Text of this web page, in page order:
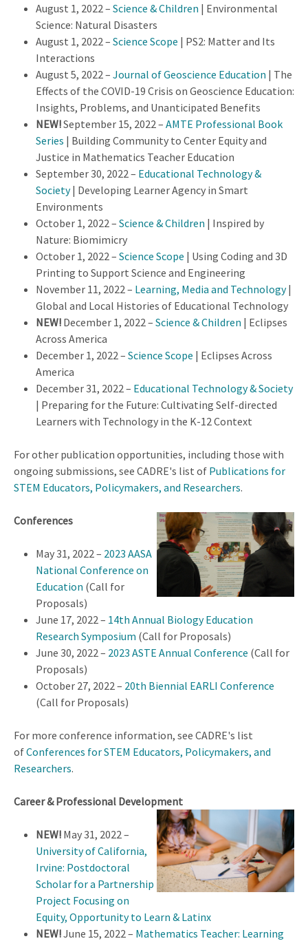
August 1, 2022 – Science & Children | Environmental
Science: Natural Disasters
August 1, 2022 – Science Scope | PS2: Matter and Its
Interactions
August 5, 2022 – Journal of Geoscience Education | The
Effects of the COVID-19 Crisis on Geoscience Education:
Insights, Problems, and Unanticipated Benefits
NEW!September 15, 2022 – AMTE Professional Book
Series | Building Community to Center Equity and
Justice in Mathematics Teacher Education
September 30, 2022 – Educational Technology &
Society| Developing Learner Agency in Smart
Environments
October 1, 2022 – Science & Children | Inspired by
Nature: Biomimicry
October 1, 2022 – Science Scope | Using Coding and 3D
Printing to Support Science and Engineering
November 11, 2022 – Learning, Media and Technology|
Global and Local Histories of Educational Technology
NEW! December 1, 2022 – Science & Children | Eclipses
Across America
December 1, 2022 – Science Scope | Eclipses Across
America
December 31, 2022 – Educational Technology & Society
| Preparing for the Future: Cultivating Self-directed
Learners with Technology in the K-12 Context
For other publication opportunities, including those with
ongoing submissions, see CADRE's list of Publications for
STEM Educators, Policymakers, and Researchers.
Conferences
May 31, 2022 – 2023 AASA
National Conference on
Education (Call for
Proposals)
June 17, 2022 – 14th Annual Biology Education
Research Symposium (Call for Proposals)
June 30, 2022 – 2023 ASTE Annual Conference (Call for
Proposals)
October 27, 2022 – 20th Biennial EARLI Conference
(Call for Proposals)
For more conference information, see CADRE's list
ofConferences for STEM Educators, Policymakers, and
Researchers.
Career & Professional Development
NEW! May 31, 2022 –
University of California,
Irvine: Postdoctoral
Scholar for a Partnership
Project Focusing on
Equity, Opportunity to Learn & Latinx
NEW!June 15, 2022 – Mathematics Teacher: Learning